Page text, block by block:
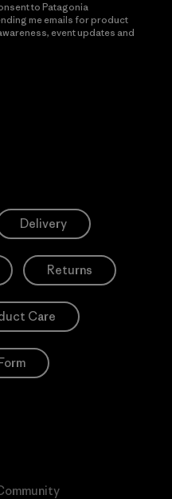
to Patagonia
me emails for product
event updates and
Delivery
Returns
Care